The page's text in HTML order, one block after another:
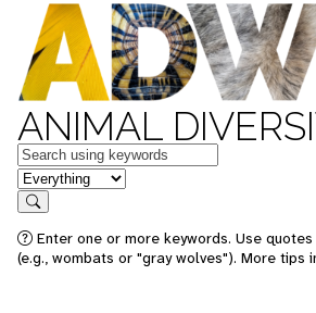
ANIMAL
Keywords
in feature
Search
Enter one or more keywords. Use
(e.g., wombats or "gray wolves"). More tips